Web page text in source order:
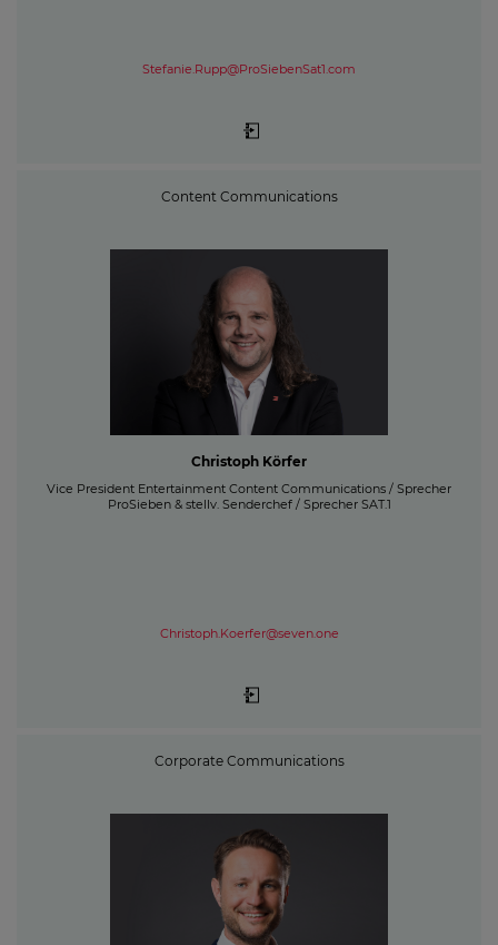
Stefanie.Rupp@ProSiebenSat1.com
Content Communications
Christoph Körfer
Vice President Entertainment Content Communications / Sprecher
ProSieben & stellv. Senderchef / Sprecher SAT.1
Christoph.Koerfer@seven.one
Corporate Communications